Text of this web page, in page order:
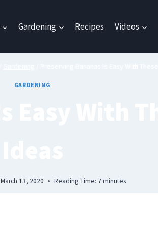
Gardening Recipes Videos
GARDENING
March 13, 2020 Reading Time: 7minutes